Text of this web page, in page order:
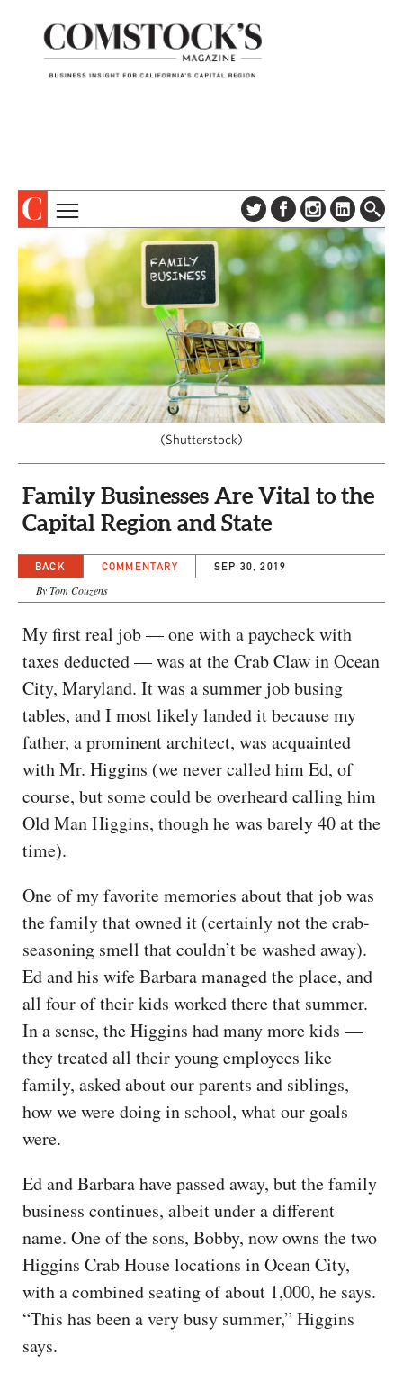
ABOUT
SUBSCRIBE
DIGITAL EDITION
NEWSLETTER
ADVERTISE
CONTACT US
TOPICS
COLUMNS & SERIES
PROFILES
EVENTS
SPECIAL SECTIONS
CAPITAL REGION CARES
(Shutterstock)
Family Businesses Are Vital to the
Capital Region and State
BACK COMMENTARY SEP 30, 2019
By Tom Couzens
My first real job — one with a paycheck with
taxes deducted — was at the Crab Claw in Ocean
City, Maryland. It was a summer job busing
tables, and I most likely landed it because my
father, a prominent architect, was acquainted
with Mr. Higgins (we never called him Ed, of
course, but some could be overheard calling him
Old Man Higgins, though he was barely 40 at the
time).
One of my favorite memories about that job was
the family that owned it (certainly not the crab-
seasoning smell that couldn’t be washed away).
Ed and his wife Barbara managed the place, and
all four of their kids worked there that summer.
In a sense, the Higgins had many more kids —
they treated all their young employees like
family, asked about our parents and siblings,
how we were doing in school, what our goals
were.
Ed and Barbara have passed away, but the family
business continues, albeit under a different
name. One of the sons, Bobby, now owns the two
Higgins Crab House locations in Ocean City,
with a combined seating of about 1,000, he says.
“This has been a very busy summer,” Higgins
says.